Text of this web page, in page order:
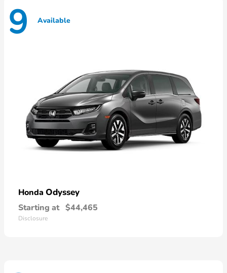
9 Available
Honda Odyssey
Starting at $44,465
Disclosure